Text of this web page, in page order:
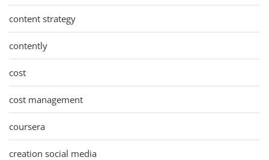
content strategy
contently
cost
cost management
coursera
creation social media